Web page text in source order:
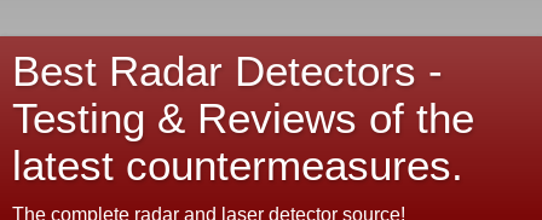
Best Radar Detectors -
Testing & Reviews of the
latest countermeasures.
The complete radar and laser detector source!